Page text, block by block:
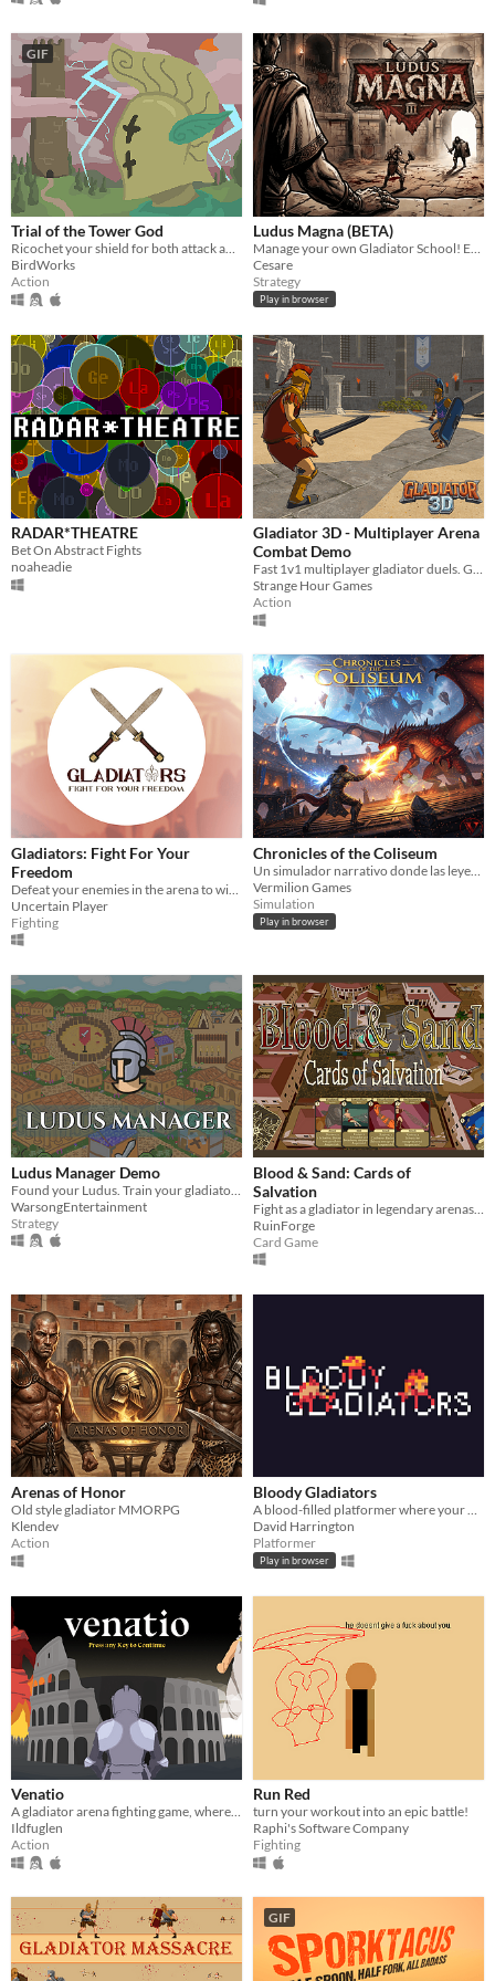
GIF
Trial of the Tower God
Ricochet your shield for both attack and defense in this top-down dungeon crawler.
BirdWorks
Action
Ludus Magna (BETA)
Manage your own Gladiator School! Earn fame and build a legacy.
Cesare
Strategy
Play in browser
RADAR*THEATRE
Bet On Abstract Fights
noaheadie
Gladiator 3D - Multiplayer Arena
Combat Demo
Fast 1v1 multiplayer gladiator duels. Grab a friend or fight AI!
Strange Hour Games
Action
Gladiators: Fight For Your
Freedom
Uncertain Player
Fighting
Chronicles of the Coliseum
Vermilion Games
Simulation
Play in browser
Ludus Manager Demo
WarsongEntertainment
Strategy
Blood & Sand: Cards of
Salvation
RuinForge
Card Game
Arenas of Honor
Old style gladiator MMORPG
Klendev
Action
Bloody Gladiators
David Harrington
Platformer
Play in browser
Venatio
A gladiator arena fighting game, where you sacrifice your life for powers!
Ildfuglen
Action
Run Red
turn your workout into an epic battle!
Raphi's Software Company
Fighting
GIF